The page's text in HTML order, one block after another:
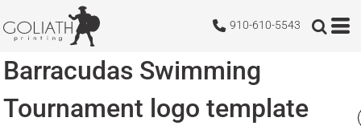
910-610-5543
Barracudas Swimming
Tournament logo template